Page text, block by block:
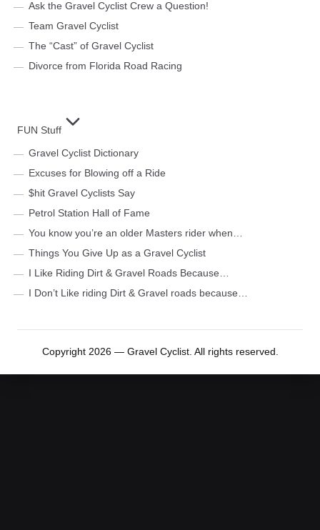
Ask the Gravel Cyclist Crew a Question!
Team Gravel Cyclist
The “Cast” of Gravel Cyclist
Divorce from Florida Road Racing
FUN Stuff
Gravel Cyclist Dictionary
Excuses for Blowing off a Ride
$hit Gravel Cyclists Say
Petrol Station Hall of Fame
You know you’re an older Masters rider when…
Things You Give Up as a Gravel Cyclist
I Like Riding Dirt & Gravel Roads Because…
I Don’t Like riding Dirt & Gravel roads because…
Copyright 2026 — Gravel Cyclist. All rights reserved.